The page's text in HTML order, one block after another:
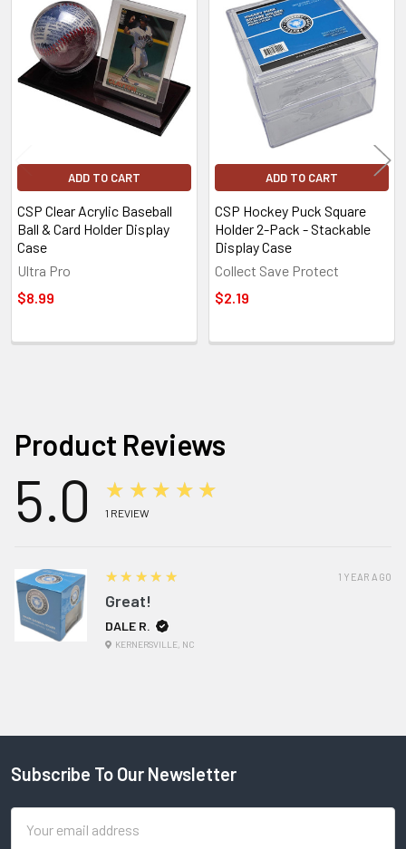
Related
Products
ADD TO CART
CSP Clear Acrylic Baseball
Ball & Card Holder Display
Case
Ultra Pro
$8.99
ADD TO CART
CSP Hockey Puck Square
Holder 2-Pack - Stackable
Display Case
Collect Save Protect
$2.19
Product Reviews
5.0 ★★★★★
1 REVIEW
1 YEAR AGO
5
★★★★★
Great!
DALE R.
KERNERSVILLE, NC
Footer
Subscribe To Our Newsletter
Address